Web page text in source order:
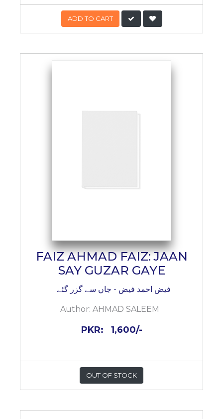
ADD TO CART
FAIZ AHMAD FAIZ: JAAN
SAY GUZAR GAYE
فیض احمد فیض - جاں سے گزر گئے
Author: AHMAD SALEEM
PKR: 1,600/-
OUT OF STOCK